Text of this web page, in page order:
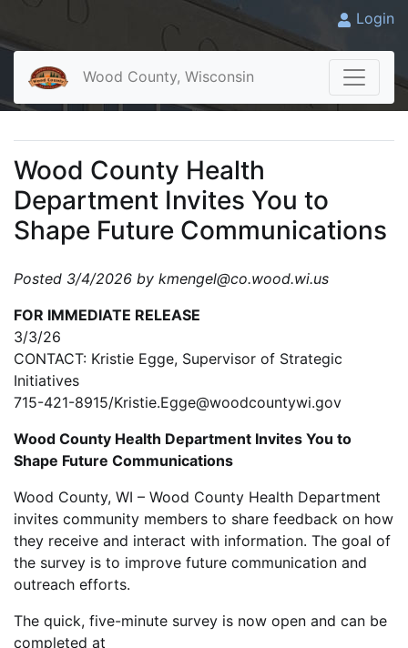
Login
Wood County, Wisconsin
Wood County Health
Department Invites You to
Shape Future Communications
Posted 3/4/2026 by kmengel@co.wood.wi.us
FOR IMMEDIATE RELEASE
3/3/26
CONTACT: Kristie Egge, Supervisor of Strategic
Initiatives
715-421-8915/Kristie.Egge@woodcountywi.gov
Wood County Health Department Invites You to
Shape Future Communications
Wood County, WI – Wood County Health Department
invites community members to share feedback on how
they receive and interact with information. The goal of
the survey is to improve future communication and
outreach efforts.
The quick, five-minute survey is now open and can be
completed at